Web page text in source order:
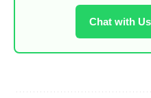
Chat with